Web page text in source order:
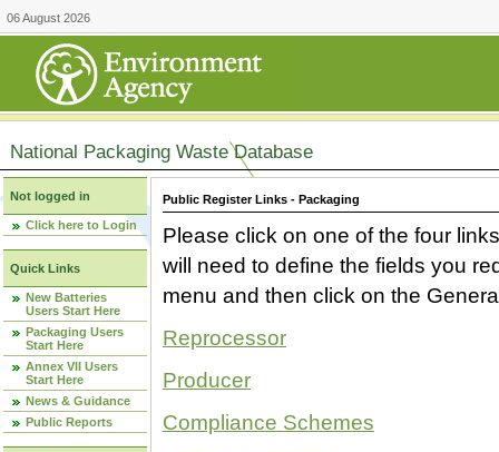
06 August 2026
National Packaging Waste Database
Not logged in
Click here to Login
Quick Links
New Batteries
Users Start Here
Packaging Users
Start Here
Annex VII Users
Start Here
News & Guidance
Public Reports
Public Register Links - Packaging
Please click on one of the four
will need to define the fields you
menu and then click on the
Reprocessor
Producer
Compliance Schemes